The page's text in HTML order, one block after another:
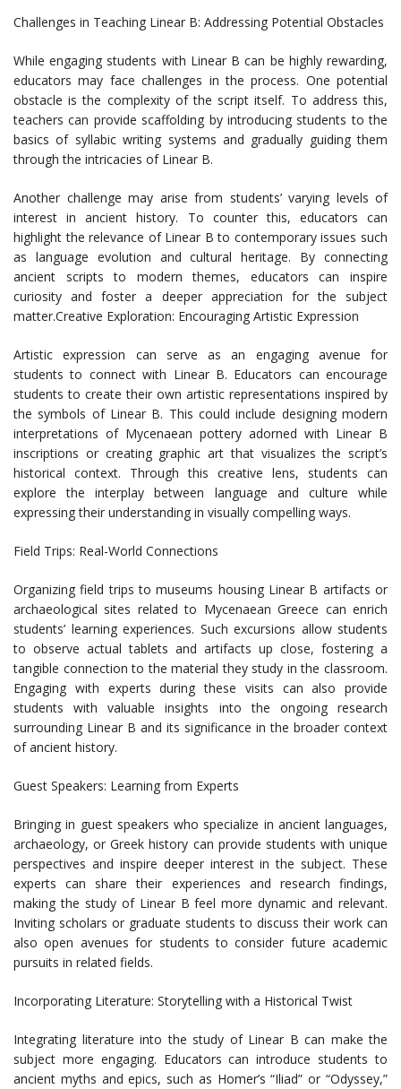
Challenges in Teaching Linear B: Addressing Potential Obstacles
While engaging students with Linear B can be highly rewarding,
educators may face challenges in the process. One potential
obstacle is the complexity of the script itself. To address this,
teachers can provide scaffolding by introducing students to the
basics of syllabic writing systems and gradually guiding them
through the intricacies of Linear B.
Another challenge may arise from students’ varying levels of
interest in ancient history. To counter this, educators can
highlight the relevance of Linear B to contemporary issues such
as language evolution and cultural heritage. By connecting
ancient scripts to modern themes, educators can inspire
curiosity and foster a deeper appreciation for the subject
matter.Creative Exploration: Encouraging Artistic Expression
Artistic expression can serve as an engaging avenue for
students to connect with Linear B. Educators can encourage
students to create their own artistic representations inspired by
the symbols of Linear B. This could include designing modern
interpretations of Mycenaean pottery adorned with Linear B
inscriptions or creating graphic art that visualizes the script’s
historical context. Through this creative lens, students can
explore the interplay between language and culture while
expressing their understanding in visually compelling ways.
Field Trips: Real-World Connections
Organizing field trips to museums housing Linear B artifacts or
archaeological sites related to Mycenaean Greece can enrich
students’ learning experiences. Such excursions allow students
to observe actual tablets and artifacts up close, fostering a
tangible connection to the material they study in the classroom.
Engaging with experts during these visits can also provide
students with valuable insights into the ongoing research
surrounding Linear B and its significance in the broader context
of ancient history.
Guest Speakers: Learning from Experts
Bringing in guest speakers who specialize in ancient languages,
archaeology, or Greek history can provide students with unique
perspectives and inspire deeper interest in the subject. These
experts can share their experiences and research findings,
making the study of Linear B feel more dynamic and relevant.
Inviting scholars or graduate students to discuss their work can
also open avenues for students to consider future academic
pursuits in related fields.
Incorporating Literature: Storytelling with a Historical Twist
Integrating literature into the study of Linear B can make the
subject more engaging. Educators can introduce students to
ancient myths and epics, such as Homer’s “Iliad” or “Odyssey,”